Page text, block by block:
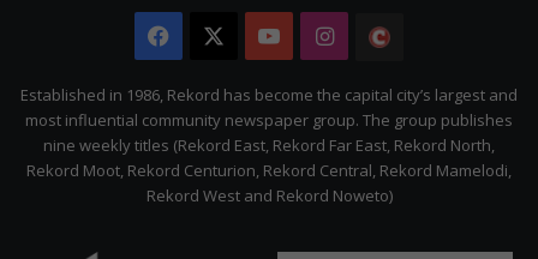
Facebook YouTubeInstagram
Citizen
Established in 1986, Rekord has become the capital city’s largest and
most influential community newspaper group. The group publishes
nine weekly titles (Rekord East, Rekord Far East, Rekord North,
Rekord Moot, Rekord Centurion, Rekord Central, Rekord Mamelodi,
Rekord West and Rekord Noweto)